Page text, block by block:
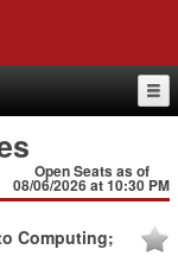
Open Seats as of
08/06/2026 at 10:30 PM
Computing;